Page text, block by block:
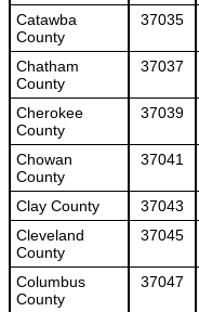
Catawba
County
37035
Chatham
County
37037
Cherokee
County
37039
Chowan
County
37041
Clay County 37043
Cleveland
County
37045
Columbus
County
37047